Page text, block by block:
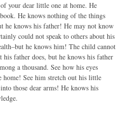
your dear little one at home. He
He knows nothing of the things
he knows his father! He may not know
could not speak to others about his
he knows him! The child cannot
his father does, but he knows his father
a thousand. See how his eyes
home! See him stretch out his little
those dear arms! He knows his